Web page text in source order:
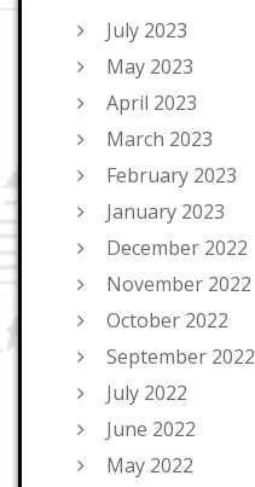
July 2023
May 2023
April 2023
March 2023
February 2023
January 2023
December 2022
November 2022
October 2022
September 2022
July 2022
June 2022
May 2022